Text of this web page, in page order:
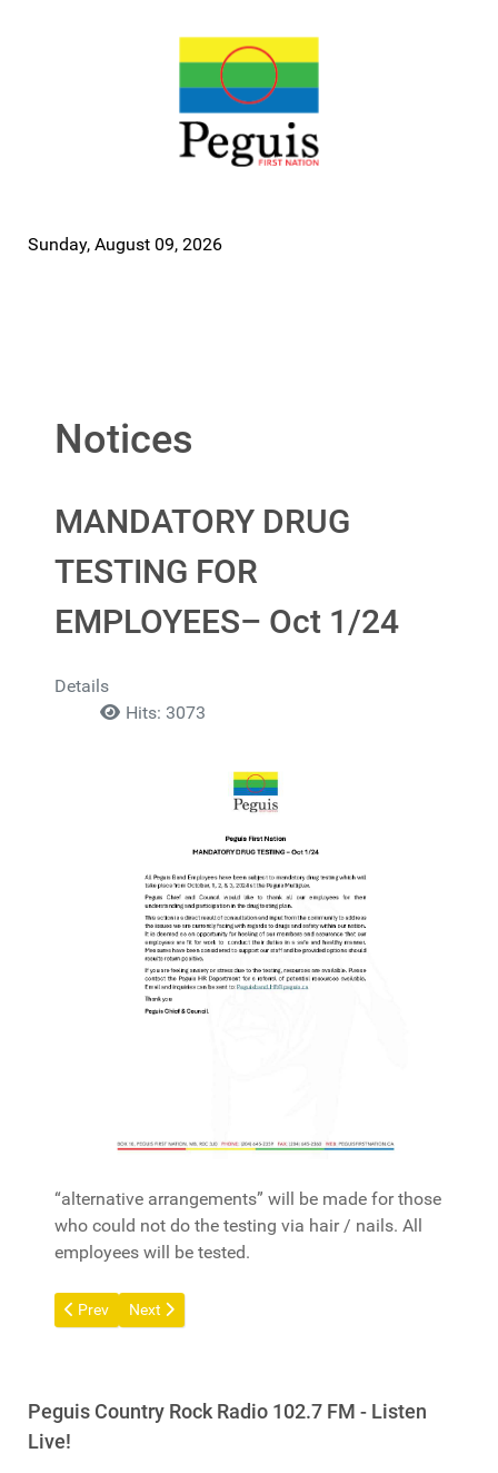
Sunday, August 09, 2026
Notices
MANDATORY DRUG
TESTING FOR
EMPLOYEES– Oct 1/24
Details
Hits: 3073
“alternative arrangements” will be made for those
who could not do the testing via hair / nails. All
employees will be tested.
Previous article: Call Out for Trades - Peguis Development
Prev Next article: Ogimaakaan (Chief) Stan Bird - Update -
Next
Peguis Country Rock Radio 102.7 FM - Listen
Live!